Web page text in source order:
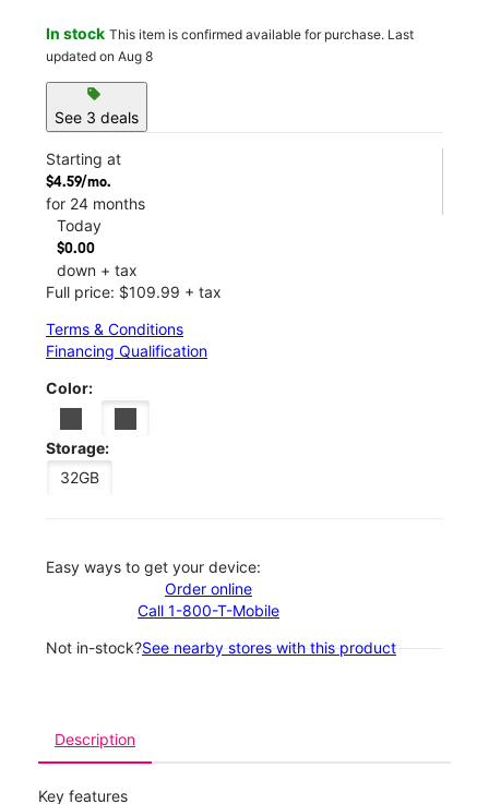
In stock This item is confirmed available for purchase. Last
updated on Aug 8
sell
See 3 deals
Starting at
$4.59/mo.
for 24 months
Today
$0.00
down + tax
Full price: $109.99 + tax
Terms & Conditions
Financing Qualification
Color:
Storage:
32GB
Easy ways to get your device:
Order online
Call 1-800-T-Mobile
Not in-stock?See nearby stores with this product
Description
Key features